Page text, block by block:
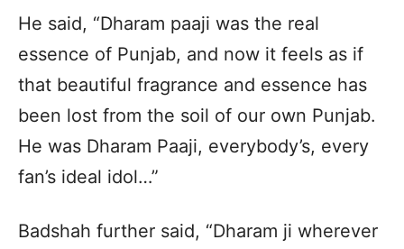
He said, “Dharam paaji was the real
essence of Punjab, and now it feels as if
that beautiful fragrance and essence has
been lost from the soil of our own Punjab.
He was Dharam Paaji, everybody’s, every
fan’s ideal idol…”
Badshah further said, “Dharam ji wherever